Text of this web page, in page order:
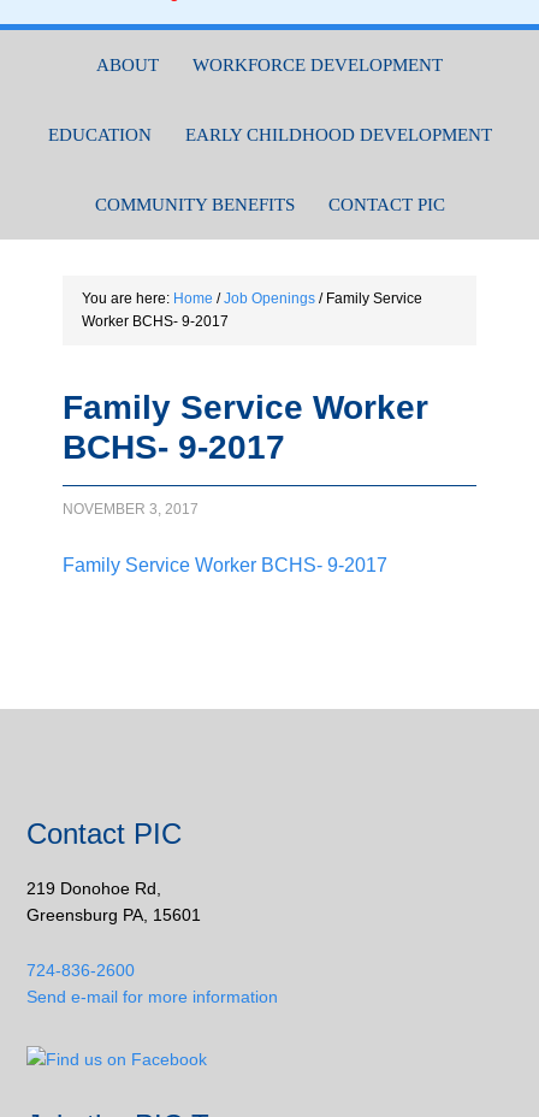
ABOUT WORKFORCE DEVELOPMENT
EDUCATION EARLY CHILDHOOD DEVELOPMENT
COMMUNITY BENEFITS CONTACT PIC
You are here: Home / Job Openings /Family Service
Worker BCHS- 9-2017
Family Service Worker
BCHS- 9-2017
NOVEMBER 3, 2017
Family Service Worker BCHS- 9-2017
Contact PIC
219 Donohoe Rd,
Greensburg PA, 15601
724-836-2600
Send e-mail for more information